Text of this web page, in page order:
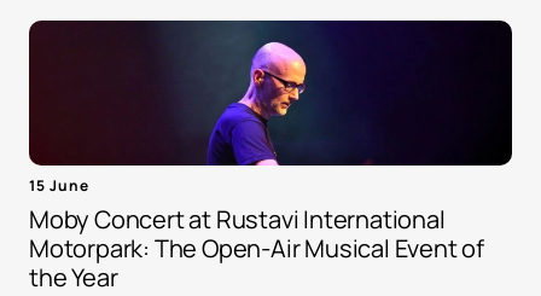
15 June
Moby Concert at Rustavi International
Motorpark: The Open-Air Musical Event of
the Year